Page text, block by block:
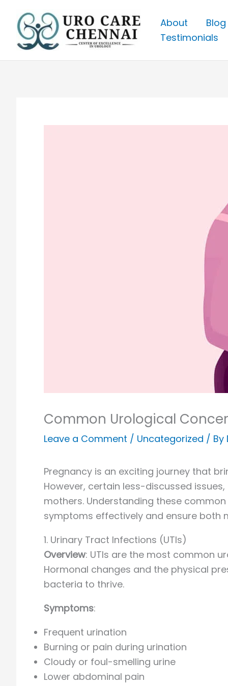
content
About
Blog
Testimonials
Common Urological
Leave a Comment / Uncategorized / By
Pregnancy is an exciting journey that
However, certain less-discussed
mothers. Understanding these
symptoms effectively and ensure both
1. Urinary Tract Infections (UTIs)
Overview: UTIs are the most common
Hormonal changes and the physical
bacteria to thrive.
Symptoms:
Frequent urination
Burning or pain during urination
Cloudy or foul-smelling urine
Lower abdominal pain